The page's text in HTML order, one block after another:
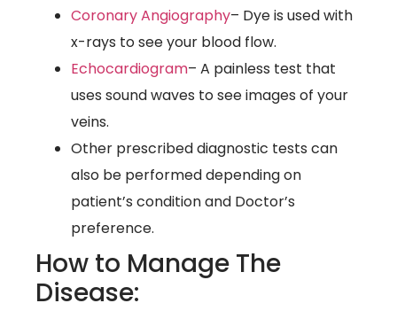
Coronary Angiography– Dye is used with
x-rays to see your blood flow.
Echocardiogram– A painless test that
uses sound waves to see images of your
veins.
Other prescribed diagnostic tests can
also be performed depending on
patient’s condition and Doctor’s
preference.
How to Manage The
Disease: